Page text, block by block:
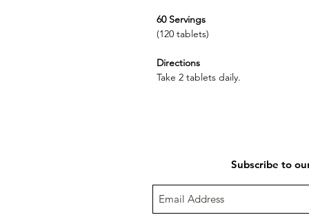
60 Servings
(120 tablets)
Directions
Take 2 tablets daily.
Subscribe to